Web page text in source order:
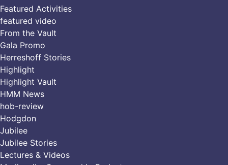
Featured Activities
featured video
From the Vault
Gala Promo
Herreshoff Stories
Highlight
Highlight Vault
HMM News
hob-review
Hodgdon
Jubilee
Jubilee Stories
Lectures & Videos